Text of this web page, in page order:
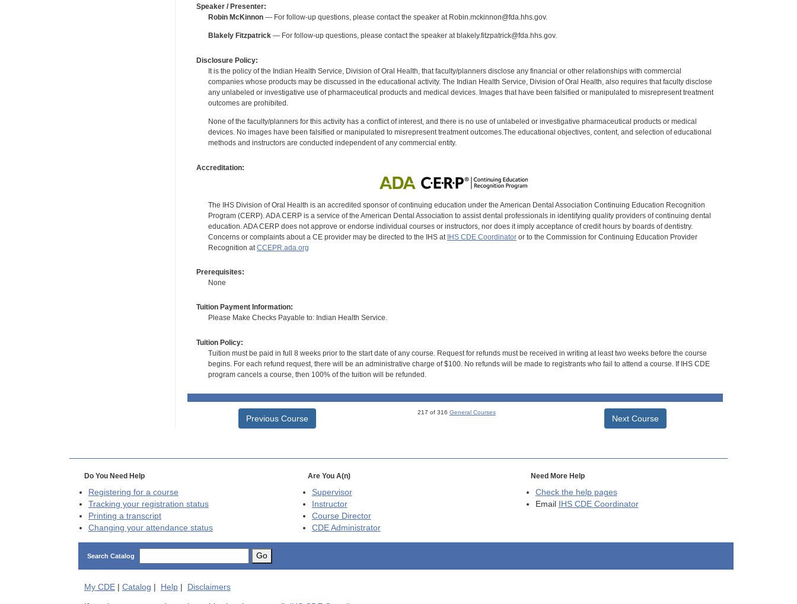
Speaker / Presenter:
Robin McKinnon— For follow-up questions, please contact the speaker at Robin.mckinnon@fda.hhs.gov.
Blakely Fitzpatrick— For follow-up questions, please contact the speaker at blakely.fitzpatrick@fda.hhs.gov.
Disclosure Policy:
It is the policy of the Indian Health Service, Division of Oral Health, that faculty/planners disclose any financial or other relationships with commercial
companies whose products may be discussed in the educational activity. The Indian Health Service, Division of Oral Health, also requires that faculty disclose
any unlabeled or investigative use of pharmaceutical products and medical devices. Images that have been falsified or manipulated to misrepresent treatment
outcomes are prohibited.
None of the faculty/planners for this activity has a conflict of interest, and there is no use of unlabeled or investigative pharmaceutical products or medical
devices. No images have been falsified or manipulated to misrepresent treatment outcomes.The educational objectives, content, and selection of educational
methods and instructors are conducted independent of any commercial entity.
Accreditation:
The IHS Division of Oral Health is an accredited sponsor of continuing education under the American Dental Association Continuing Education Recognition
Program (CERP). ADA CERP is a service of the American Dental Association to assist dental professionals in identifying quality providers of continuing dental
education. ADA CERP does not approve or endorse individual courses or instructors, nor does it imply acceptance of credit hours by boards of dentistry.
Concerns or complaints about a CE provider may be directed to the IHS at IHS CDE Coordinatoror to the Commission for Continuing Education Provider
Recognition at CCEPR.ada.org
Prerequisites:
None
Tuition Payment Information:
Please Make Checks Payable to: Indian Health Service.
Tuition Policy:
Tuition must be paid in full 8 weeks prior to the start date of any course. Request for refunds must be received in writing at least two weeks before the course
begins. For each refund request, there will be an administrative charge of $100. No refunds will be made to registrants who fail to attend a course. If IHS CDE
program cancels a course, then 100% of the tuition will be refunded.
Previous Course
217 of 316 General Courses
Next Course
Do You Need Help
Registering for a course
Tracking your registration status
Printing a transcript
Changing your attendance status
Are You A(n)
Supervisor
Instructor
Course Director
CDEAdministrator
Need More Help
Check the help pages
Email
IHS CDE Coordinator
Search Catalog Go
My CDE| Catalog | Help| Disclaimers